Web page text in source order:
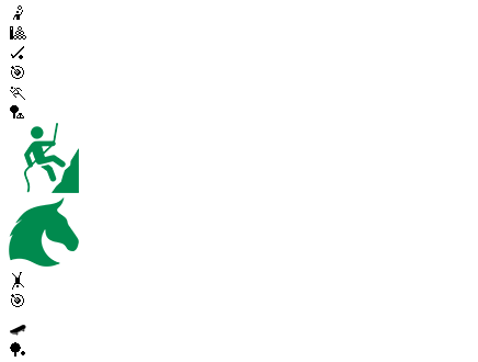
🤾
🎱
🏑
🎯
🏃
🏸
🤸
🎯
🛹
🏓